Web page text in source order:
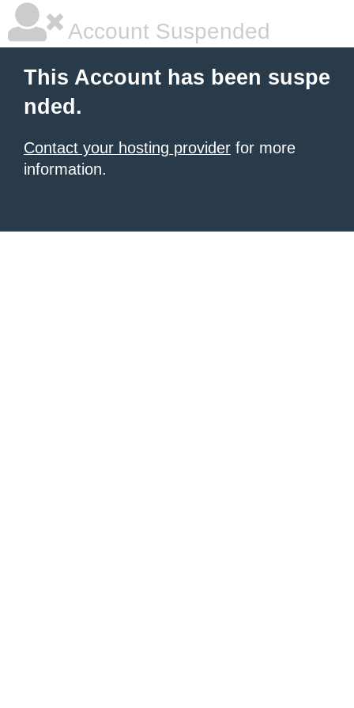
Account Suspended
This Account has been suspe
nded.
Contact your hosting provider for more
information.